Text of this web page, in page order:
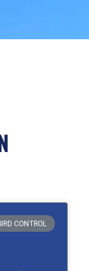
CONTROL